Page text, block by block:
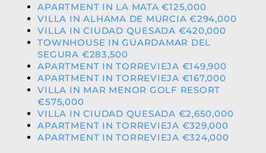
APARTMENT IN LA MATA €125,000
VILLA IN ALHAMA DE MURCIA €294,000
VILLA IN CIUDAD QUESADA €420,000
TOWNHOUSE IN GUARDAMAR DEL
SEGURA €283,500
APARTMENT IN TORREVIEJA €149,900
APARTMENT IN TORREVIEJA €167,000
VILLA IN MAR MENOR GOLF RESORT
€575,000
VILLA IN CIUDAD QUESADA €2,650,000
APARTMENT IN TORREVIEJA €329,000
APARTMENT IN TORREVIEJA €324,000